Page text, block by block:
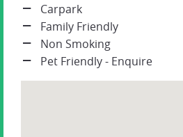
Carpark
Family Friendly
Non Smoking
Pet Friendly - Enquire